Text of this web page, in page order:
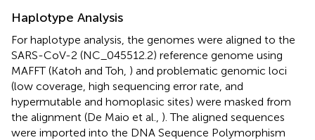
Haplotype Analysis
For haplotype analysis, the genomes were aligned to the
SARS-CoV-2 (NC_045512.2) reference genome using
MAFFT (Katoh and Toh, ) and problematic genomic loci
(low coverage, high sequencing error rate, and
hypermutable and homoplasic sites) were masked from
the alignment (De Maio et al., ). The aligned sequences
were imported into the DNA Sequence Polymorphism